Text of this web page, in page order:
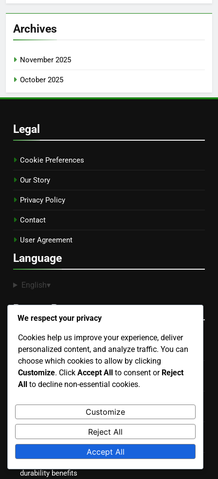
Archives
November 2025
October 2025
Legal
Cookie Preferences
Our Story
Privacy Policy
Contact
User Agreement
Language
English▾
Recent Posts
Portable Courts: easy setup, temporary use, lightweight
design
Artificial Grass Courts: installation price, upkeep costs,
durability
Outdoor Courts: land preparation, weatherproofing,
landscaping
durability benefits
We respect your privacy
Cookies help us improve your experience, deliver
personalized content, and analyze traffic. You can
choose which cookies to allow by clicking
Customize. Click Accept All to consent or Reject
All to decline non-essential cookies.
Customize
Reject All
Accept All